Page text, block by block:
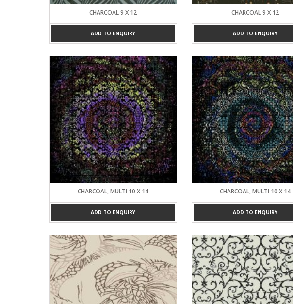
CHARCOAL 9 X 12
ADD TO ENQUIRY
CHARCOAL 9 X 12
ADD TO ENQUIRY
CHARCOAL, MULTI 10 X 14
ADD TO ENQUIRY
CHARCOAL, MULTI 10 X 14
ADD TO ENQUIRY